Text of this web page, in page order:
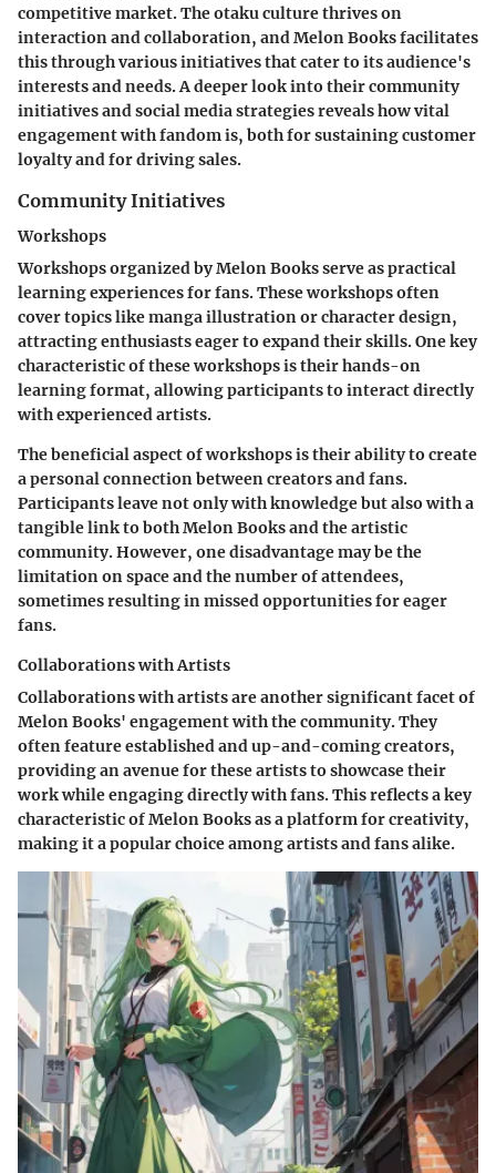
competitive market. The otaku culture thrives on
interaction and collaboration, and Melon Books facilitates
this through various initiatives that cater to its audience's
interests and needs. A deeper look into their community
initiatives and social media strategies reveals how vital
engagement with fandom is, both for sustaining customer
loyalty and for driving sales.
Community Initiatives
Workshops
Workshops organized by Melon Books serve as practical
learning experiences for fans. These workshops often
cover topics like manga illustration or character design,
attracting enthusiasts eager to expand their skills. One key
characteristic of these workshops is their hands-on
learning format, allowing participants to interact directly
with experienced artists.
Thebeneficialaspect of workshops is their ability to create
a personal connection between creators and fans.
Participants leave not only with knowledge but also with a
tangible link to both Melon Books and the artistic
community. However, onedisadvantagemay be the
limitation on space and the number of attendees,
sometimes resulting in missed opportunities for eager
fans.
Collaborations with Artists
Collaborations with artists are another significant facet of
Melon Books' engagement with the community. They
often feature established and up-and-coming creators,
providing an avenue for these artists to showcase their
work while engaging directly with fans. This reflects a key
characteristic of Melon Books as a platform for creativity,
making it a popular choice among artists and fans alike.